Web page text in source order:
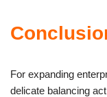
For expanding
delicate balancing